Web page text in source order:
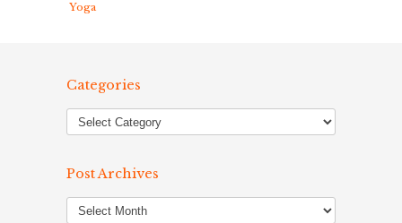
Yoga
Categories
Post Archives
Post
Archives